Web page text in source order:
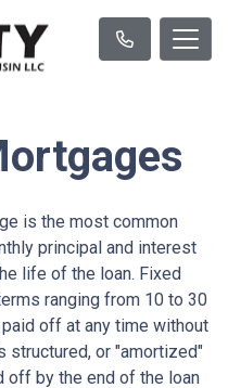
is the most common
principal and interest
life of the loan. Fixed
ranging from 10 to 30
off at any time without
structured, or "amortized"
off by the end of the loan